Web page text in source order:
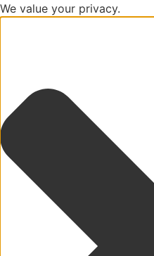
We value your privacy.